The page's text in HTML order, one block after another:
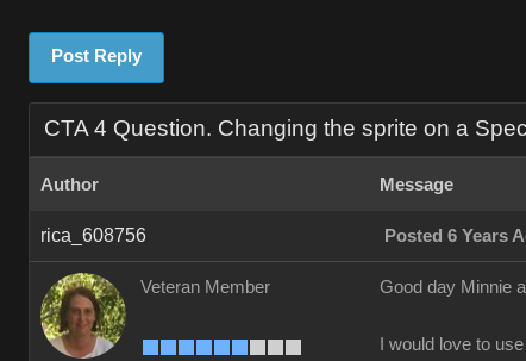
Post Reply
CTA 4 Question. Changing the sprite on a
Author Message
rica_608756 Posted 6 Years
Veteran Member Good day Minnie
I would love to